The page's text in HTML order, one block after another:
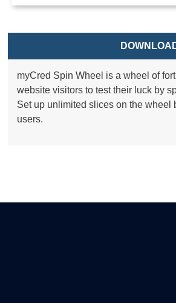
myCred Spin Wheel is a wheel of
website visitors to test their luck by
Set up unlimited slices on the wheel
users.